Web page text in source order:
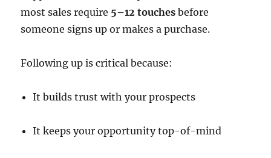
most sales require 5–12 touches before
someone signs up or makes a purchase.
Following up is critical because:
It builds trust with your prospects
It keeps your opportunity top-of-mind